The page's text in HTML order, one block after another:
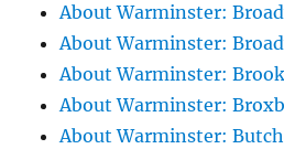
About Warminster:
About Warminster:
About Warminster:
About Warminster:
About Warminster: